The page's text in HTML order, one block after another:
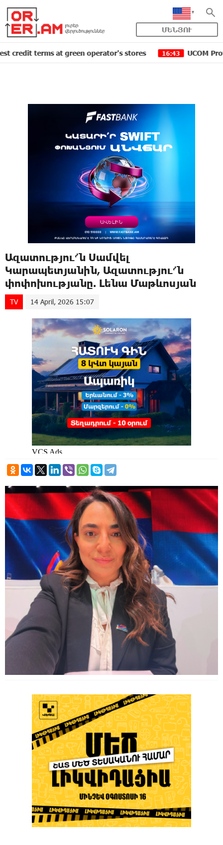
ՄԵՆՅՈՒ
at green operator's stores 16:43 UCOM Provided
Ազատությու՜ն Սամվել
Կարապետյանին, Ազատությու՜ն
փոփոխությանը. Լենա Մաթևոսյան
TV 14 April, 2026 15:07